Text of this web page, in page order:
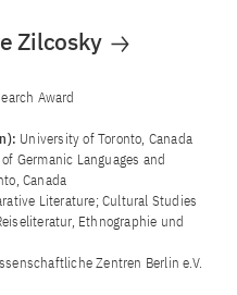
Zilcosky
Award
University of Toronto, Canada
Germanic Languages and
Canada
Literature; Cultural Studies
Ethnographie und
Zentren Berlin e.V.